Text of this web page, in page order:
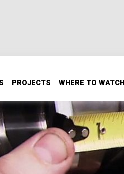
PROJECTS WHERE TO WATCH
Perches
Perches